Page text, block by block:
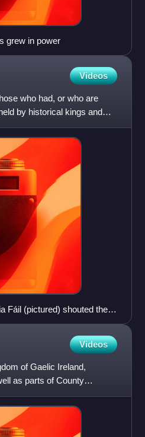
grew in power
Videos
who had, or who are
by historical kings and
Fáil (pictured) shouted the
Videos
of Gaelic Ireland,
as parts of County